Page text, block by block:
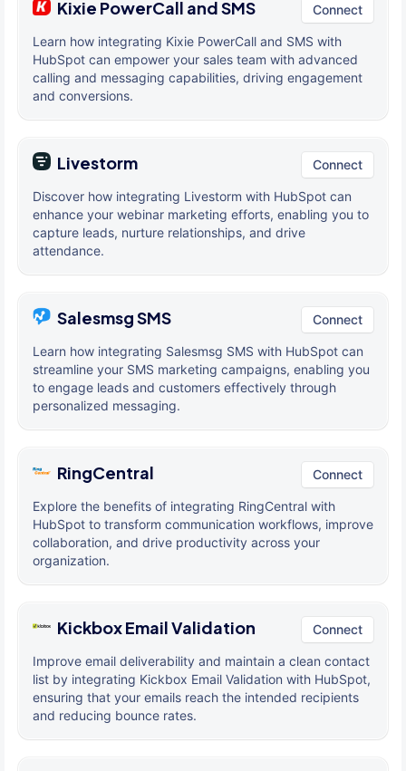
Kixie PowerCall and SMS Connect
Learn how integrating Kixie PowerCall and SMS with
HubSpot can empower your sales team with advanced
calling and messaging capabilities, driving engagement
and conversions.
Livestorm Connect
Discover how integrating Livestorm with HubSpot can
enhance your webinar marketing efforts, enabling you to
capture leads, nurture relationships, and drive
attendance.
Salesmsg SMS Connect
Learn how integrating Salesmsg SMS with HubSpot can
streamline your SMS marketing campaigns, enabling you
to engage leads and customers effectively through
personalized messaging.
RingCentral Connect
Explore the benefits of integrating RingCentral with
HubSpot to transform communication workflows, improve
collaboration, and drive productivity across your
organization.
Kickbox Email Validation Connect
Improve email deliverability and maintain a clean contact
list by integrating Kickbox Email Validation with HubSpot,
ensuring that your emails reach the intended recipients
and reducing bounce rates.